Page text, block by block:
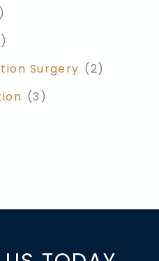
Surgery (2)
(3)